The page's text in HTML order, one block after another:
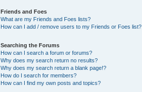
Friends and Foes
What are my Friends and Foes lists?
How can I add / remove users to my Friends or Foes list?
Searching the Forums
How can I search a forum or forums?
Why does my search return no results?
Why does my search return a blank page!?
How do I search for members?
How can I find my own posts and topics?